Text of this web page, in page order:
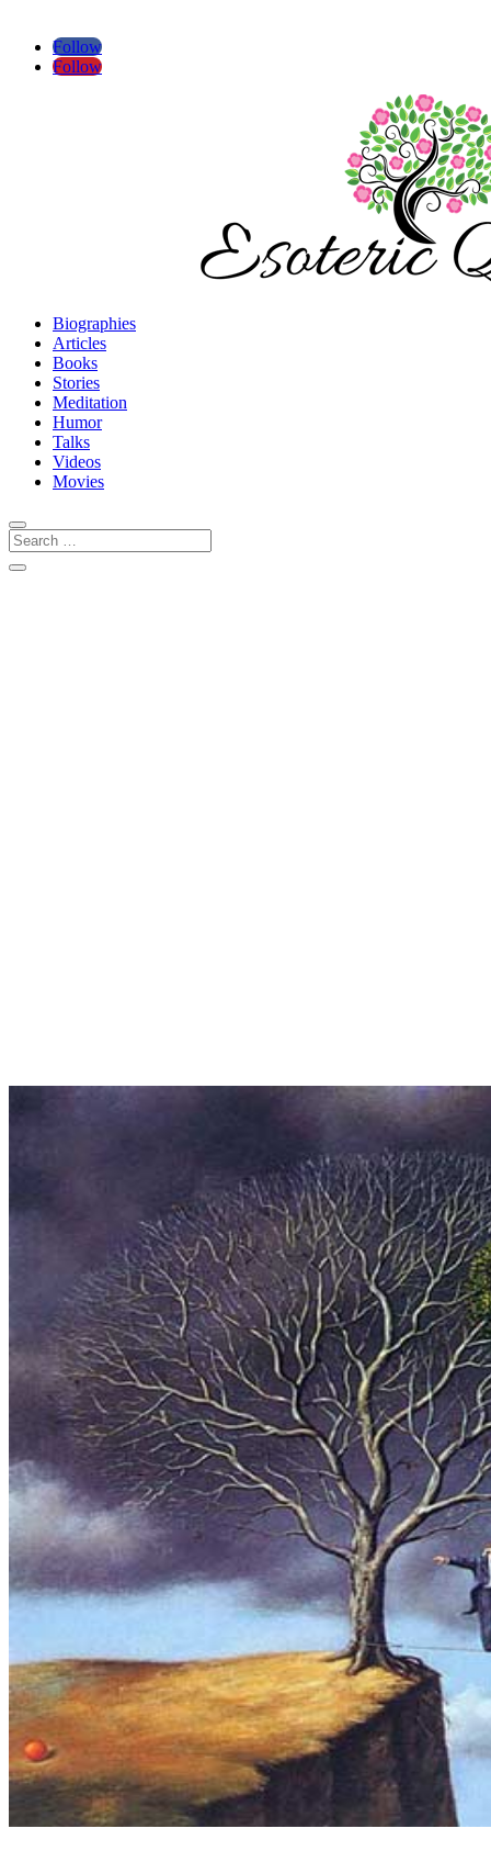
Follow
Follow
Biographies
Articles
Books
Stories
Meditation
Humor
Talks
Videos
Movies